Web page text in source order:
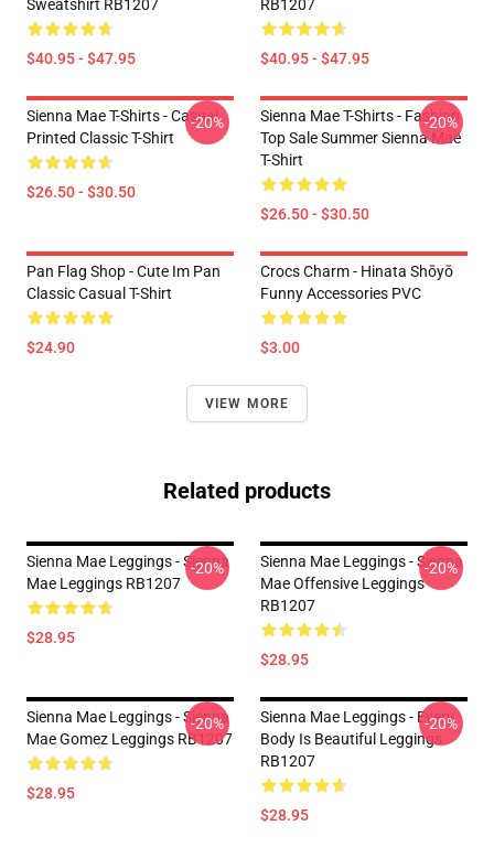
Sweatshirt RB1207
$40.95 - $47.95
RB1207
$40.95 - $47.95
Sienna Mae T-Shirts - Casual
Printed Classic T-Shirt
$26.50 - $30.50
-20%
Sienna Mae T-Shirts - Fashion
Top Sale Summer Sienna Mae
T-Shirt
$26.50 - $30.50
-20%
Pan Flag Shop - Cute Im Pan
Classic Casual T-Shirt
$24.90
Crocs Charm - Hinata Shōyō
Funny Accessories PVC
$3.00
VIEW MORE
Related products
Sienna Mae Leggings - Sienna
Mae Leggings RB1207
$28.95
-20%
Sienna Mae Leggings - Sienna
Mae Offensive Leggings
RB1207
$28.95
-20%
Sienna Mae Leggings - Sienna
Mae Gomez Leggings RB1207
$28.95
-20%
Sienna Mae Leggings - Every
Body Is Beautiful Leggings
RB1207
$28.95
-20%